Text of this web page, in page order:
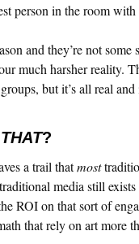
person in the room with
and they’re not some
much harsher reality.
but it’s all real
THAT?
a trail thatmost
media still
ROI on that sort of
that rely on art more